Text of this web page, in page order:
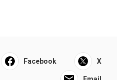
Facebook X